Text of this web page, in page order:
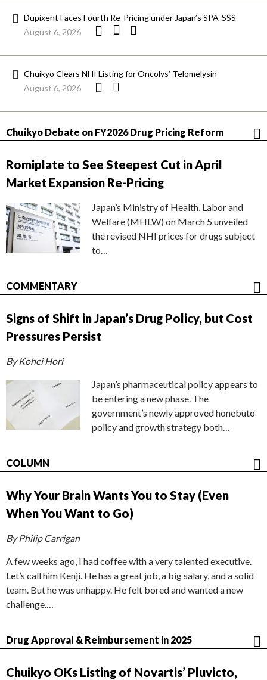
Dupixent Faces Fourth Re-Pricing under Japan’s SPA-SSS
August 6, 2026
Chuikyo Clears NHI Listing for Oncolys’ Telomelysin
August 6, 2026
Chuikyo Debate on FY2026 Drug Pricing Reform
Romiplate to See Steepest Cut in April
Market Expansion Re-Pricing
Japan’s Ministry of Health, Labor and
Welfare (MHLW) on March 5 unveiled
the revised NHI prices for drugs subject
to…
COMMENTARY
Signs of Shift in Japan’s Drug Policy, but Cost
Pressures Persist
By Kohei Hori
Japan’s pharmaceutical policy appears to
be entering a new phase. The
government’s newly approved honebuto
policy and growth strategy both…
COLUMN
Why Your Brain Wants You to Stay (Even
When You Want to Go)
By Philip Carrigan
A few weeks ago, I had coffee with a very talented executive.
Let’s call him Kenji. He has a great job, a big salary, and a solid
team. But he was unhappy. He felt bored and wanted a new
challenge.…
Drug Approval & Reimbursement in 2025
Chuikyo OKs Listing of Novartis’ Pluvicto,